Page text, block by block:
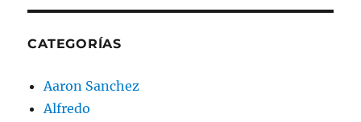
CATEGORÍAS
Aaron Sanchez
Alfredo